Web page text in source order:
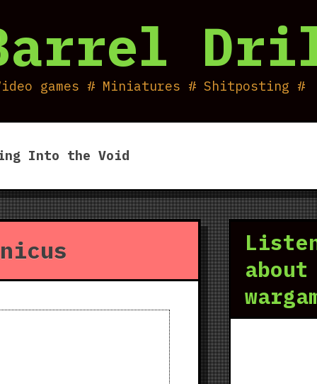
games # Miniatures # Shitposting #
Into the Void